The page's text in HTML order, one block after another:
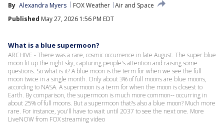
By Alexandra Myers FOX Weather Air and Space
Published May 27, 2026 1:56 PM EDT
What is a blue supermoon?
ARCHIVE - There was a rare, cosmic occurrence in late August. The super blue
moon lit up the night sky, capturing people's attention and raising some
questions. So what is it? A blue moon is the term for when we see the full
moon twice in a single month. Only about 3% of full moons are blue moons,
according to NASA. A supermoon is a term for when the moon is closest to
Earth. By comparison, the supermoon is much more common-- occurring in
about 25% of full moons. But a supermoon that?s also a blue moon? Much more
rare. For instance, you'll have to wait until 2037 to see the next one. More
LiveNOW from FOX streaming video